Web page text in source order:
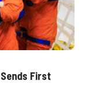
First